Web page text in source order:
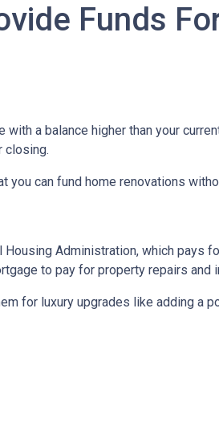
Funds
a balance higher than your
closing.
you can fund home renovations
Administration, which pays
to pay for property repairs and
for luxury upgrades like adding a